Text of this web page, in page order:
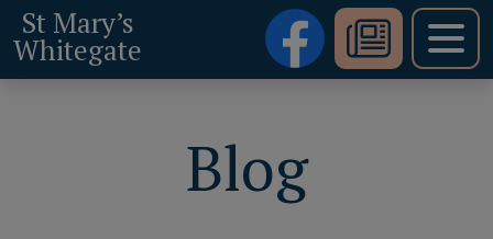
St Mary’s
Whitegate
Blog